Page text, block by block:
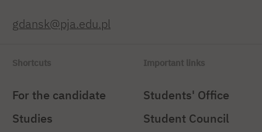
gdansk@pja.edu.pl
Shortcuts
For the candidate
Studies
Important links
Students' Office
Student Council